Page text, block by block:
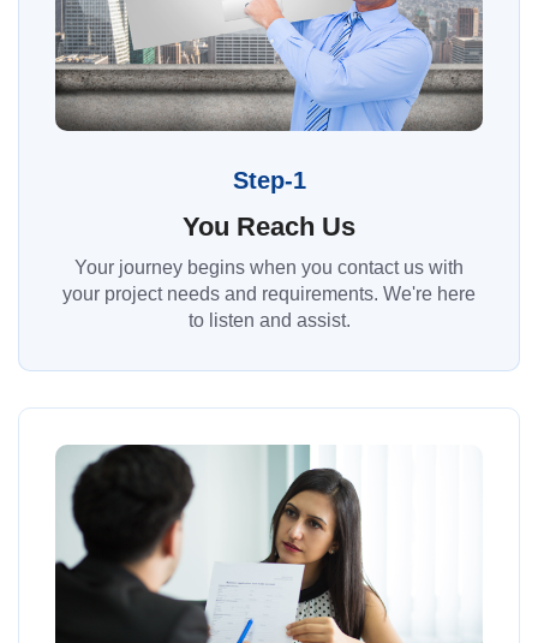
Step-1
You Reach Us
Your journey begins when you contact us with
your project needs and requirements. We're here
to listen and assist.